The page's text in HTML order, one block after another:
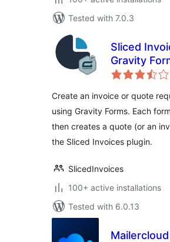
Tested with 7.0.3
Sliced
Gravity
Create an invoice or quote
using Gravity Forms. Each
then creates a quote (or an
the Sliced Invoices plugin.
SlicedInvoices
100+ active installations
Tested with 6.0.13
Mailercloud